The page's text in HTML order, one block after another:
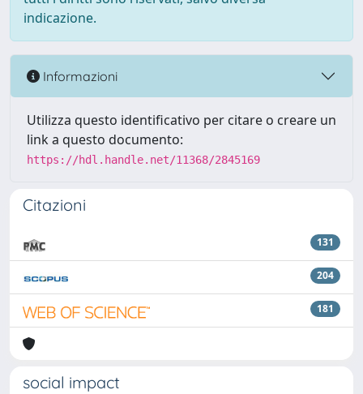
indicazione.
Informazioni
Utilizza questo identificativo per citare o creare un
link a questo documento:
https://hdl.handle.net/11368/2845169
Citazioni
131
204
181
social impact